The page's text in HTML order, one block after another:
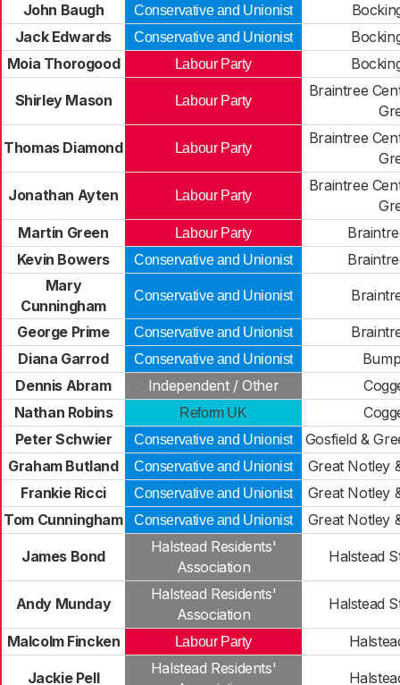
John Baugh
Conservative and Unionist
Jack Edwards
Conservative and Unionist
Moia Thorogood
Labour Party
Shirley Mason Labour Party
Braintree
Thomas Diamond Labour Party
Braintree
Jonathan Ayten Labour Party
Braintree
Martin Green
Labour Party
Kevin Bowers
Conservative and Unionist
Mary
Cunningham
Conservative and Unionist
George Prime Conservative and Unionist
Diana Garrod
Conservative and Unionist
Dennis Abram
Independent / Other
Nathan Robins
Reform UK
Peter Schwier
Conservative and Unionist
Gosfield &
Graham Butland
Conservative and Unionist
Great Notley
Frankie Ricci
Conservative and Unionist
Great Notley
Tom Cunningham
Conservative and Unionist Great Notley
James Bond
Halstead Residents'
Association
Halstead
Andy Munday
Halstead Residents'
Association
Halstead
Malcolm Fincken Labour Party
Jackie Pell
Halstead Residents'